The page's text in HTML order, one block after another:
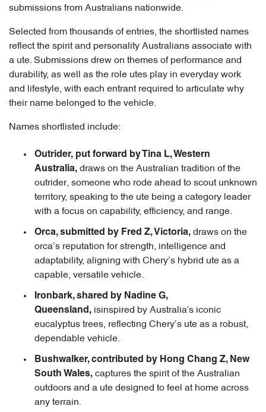
submissions from Australians nationwide.
Selected from thousands of entries, the shortlisted names
reflect the spirit and personality Australians associate with
a ute. Submissions drew on themes of performance and
durability, as well as the role utes play in everyday work
and lifestyle, with each entrant required to articulate why
their name belonged to the vehicle.
Names shortlisted include:
Outrider, put forward by Tina L, Western
Australia, draws on the Australian tradition of the
outrider, someone who rode ahead to scout unknown
territory, speaking to the ute being a category leader
with a focus on capability, efficiency, and range.
Orca, submitted by Fred Z, Victoria, draws on the
orca’s reputation for strength, intelligence and
adaptability, aligning with Chery’s hybrid ute as a
capable, versatile vehicle.
Ironbark, shared by Nadine G,
Queensland, isinspired by Australia's iconic
eucalyptus trees, reflecting Chery’s ute as a robust,
dependable vehicle.
Bushwalker, contributed by Hong Chang Z, New
South Wales, captures the spirit of the Australian
outdoors and a ute designed to feel at home across
any terrain.